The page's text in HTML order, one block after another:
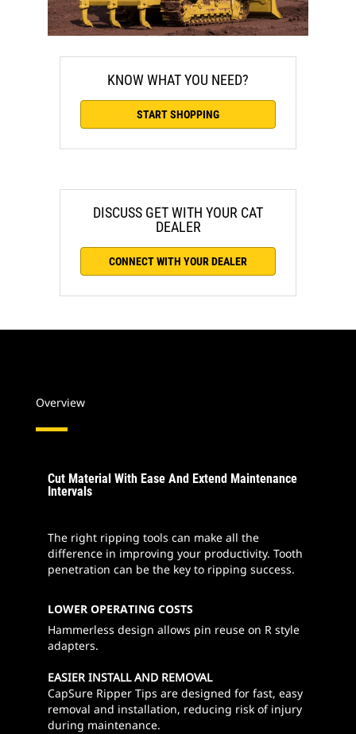
KNOW WHAT YOU NEED?
START SHOPPING
DISCUSS GET WITH YOUR CAT
DEALER
CONNECT WITH YOUR DEALER
Overview
Cut Material With Ease And Extend Maintenance
Intervals
The right ripping tools can make all the
difference in improving your productivity. Tooth
penetration can be the key to ripping success.
LOWER OPERATING COSTS
Hammerless design allows pin reuse on R style
adapters.
EASIER INSTALL AND REMOVAL
CapSure Ripper Tips are designed for fast, easy
removal and installation, reducing risk of injury
during maintenance.